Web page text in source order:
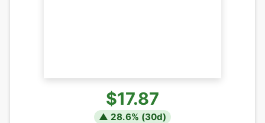
$17.87
▲ 28.6% (30d)